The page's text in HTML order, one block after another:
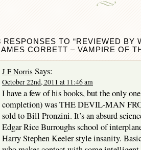
RESPONSES TO “REVIEWED BY
CORBETT – VAMPIRE OF
J F Norris Says:
October 22nd, 2011 at 11:46 am
I have a few of his books, but the only
completion) was THE DEVIL-MAN
sold to Bill Pronzini. It’s an absurd
Edgar Rice Burroughs school of
Harry Stephen Keeler style insanity.